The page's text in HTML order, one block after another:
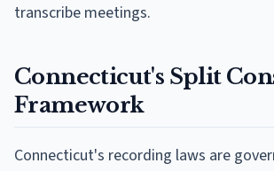
transcribe meetings.
Connecticut's Split
Framework
Connecticut's recording laws are